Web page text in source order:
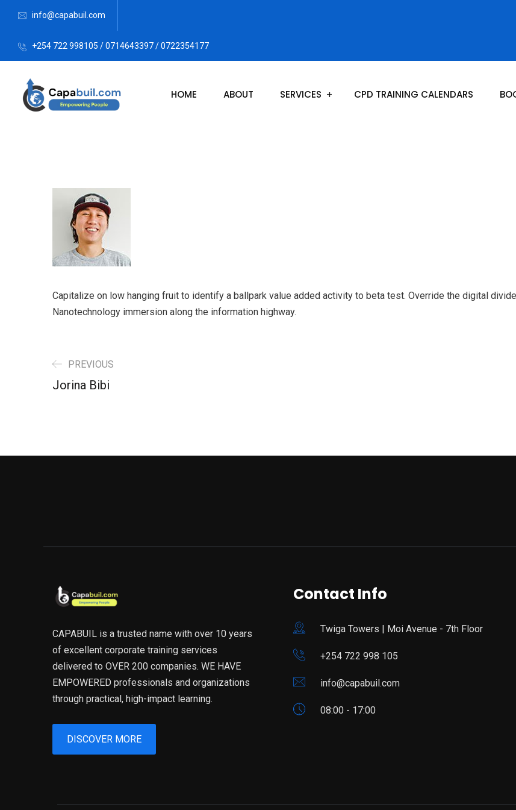
info@capabuil.com
+254 722 998105 / 0714643397 / 0722354177
HOME ABOUT SERVICES CPD TRAINING CALENDARS
Capitalize on low hanging fruit to identify a ballpark value added activity to beta test. Override the digital
Nanotechnology immersion along the information highway.
PREVIOUS
Jorina Bibi
CAPABUIL is a trusted name with over 10 years
of excellent corporate training services
delivered to OVER 200 companies. WE HAVE
EMPOWERED professionals and organizations
through practical, high-impact learning.
DISCOVER MORE
Contact Info
Twiga Towers | Moi Avenue - 7th Floor
+254 722 998 105
info@capabuil.com
08:00 - 17:00